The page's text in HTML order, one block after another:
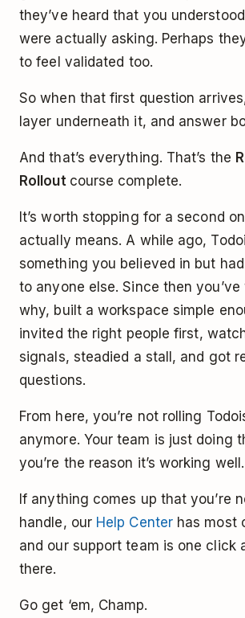
they’ve heard that you
were actually asking. Perhaps
to feel validated too.
So when that first question
layer underneath it, and answer
And that’s everything. That’s the
Rollout course complete.
It’s worth stopping for a second
actually means. A while ago,
something you believed in but
to anyone else. Since then
why, built a workspace simple
invited the right people first,
signals, steadied a stall, and got
questions.
From here, you’re not rolling
anymore. Your team is just doing
you’re the reason it’s working well.
If anything comes up that you’re
handle, our Help Centerhas most
and our support team is one click
there.
Go get ‘em, Champ.